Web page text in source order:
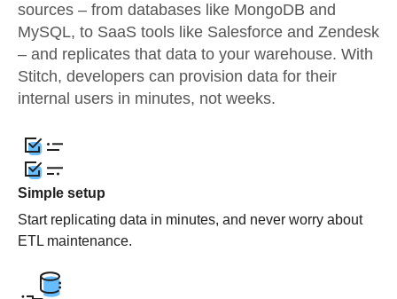
sources – from databases like MongoDB and
MySQL, to SaaS tools like Salesforce and Zendesk
– and replicates that data to your warehouse. With
Stitch, developers can provision data for their
internal users in minutes, not weeks.
Simple setup
Start replicating data in minutes, and never worry about
ETL maintenance.